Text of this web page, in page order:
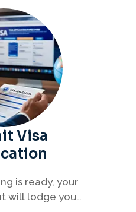
for your
Visa
is ready, your
will lodge your